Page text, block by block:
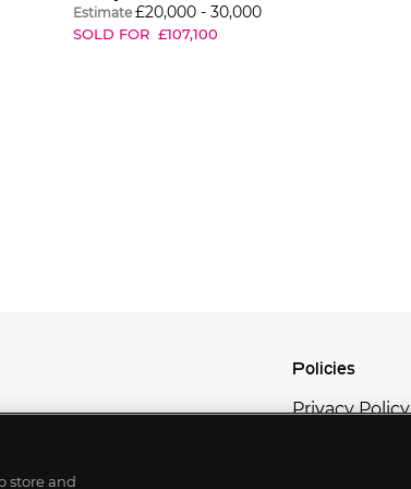
Estimate £20,000 -30,000
SOLD FOR £107,100
Services
Policies
Privacy Policy
store and